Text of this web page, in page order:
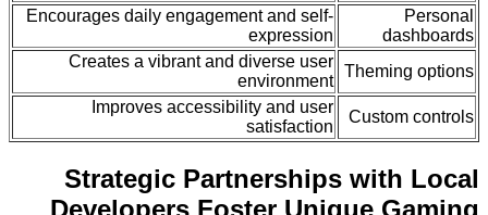
Encourages daily engagement and self-
expression
Creates a vibrant and diverse user
environment
Improves accessibility and user
satisfaction
Strategic Partnerships
Developers Foster Unique